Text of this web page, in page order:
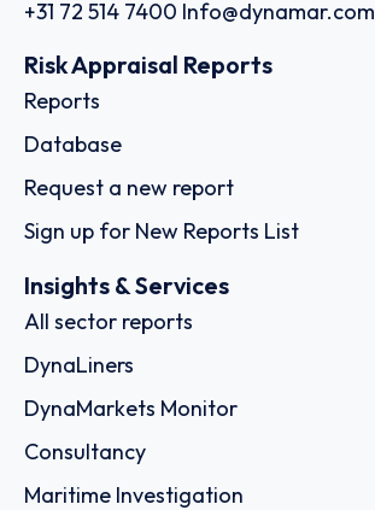
+31 72 514 7400 Info@dynamar.com
Risk Appraisal Reports
Reports
Database
Request a new report
Sign up for New Reports List
Insights & Services
All sector reports
DynaLiners
DynaMarkets Monitor
Consultancy
Maritime Investigation